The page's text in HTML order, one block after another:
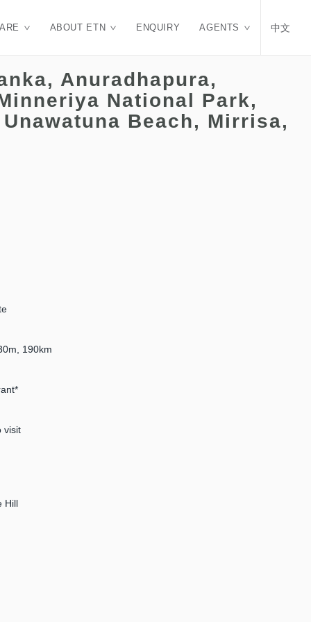
ABOUT ETN ENQUIRY AGENTS 中文
Anuradhapura,
National Park,
Beach, Mirrisa,
190km
visit
Hill